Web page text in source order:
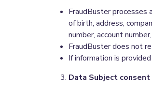
FraudBuster processes
of birth, address,
number, account
FraudBuster does not
If information is
Data Subject consent